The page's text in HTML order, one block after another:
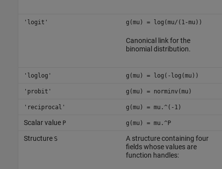
'logit' g(mu) = log(mu/(1-mu))
Canonical link for the
binomial distribution.
'loglog' g(mu) = log(-log(mu))
'probit' g(mu) = norminv(mu)
'reciprocal' g(mu) = mu.^(-1)
Scalar value P g(mu) = mu.^P
Structure S
A structure containing four
fields whose values are
function handles: